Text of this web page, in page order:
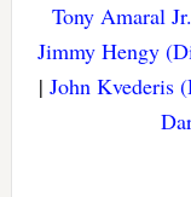
Tony Amaral
Jimmy Hengy
|John Kvederis